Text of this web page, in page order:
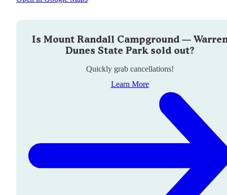
Is Mount Randall Campground —
Dunes State Parksold out?
Quickly grab cancellations!
Learn More